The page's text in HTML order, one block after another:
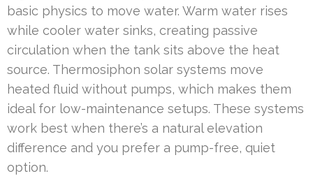
basic physics to move water. Warm water rises
while cooler water sinks, creating passive
circulation when the tank sits above the heat
source. Thermosiphon solar systems move
heated fluid without pumps, which makes them
ideal for low-maintenance setups. These systems
work best when there’s a natural elevation
difference and you prefer a pump-free, quiet
option.